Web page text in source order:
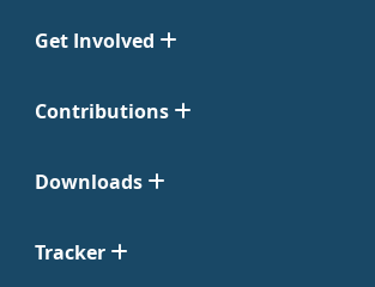
Get Involved
Contributions
Downloads
Tracker